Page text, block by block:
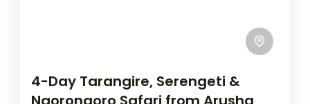
4-Day Tarangire, Serengeti &